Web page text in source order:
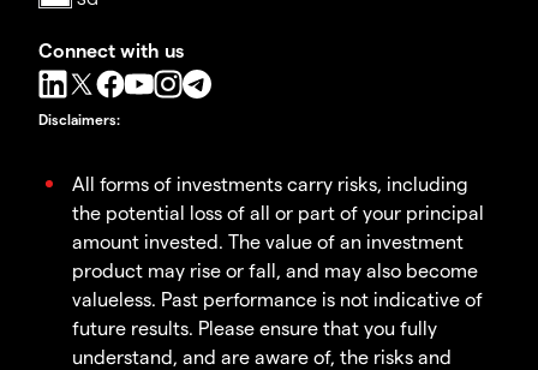
Connect with us
Disclaimers:
All forms of investments carry risks, including
the potential loss of all or part of your principal
amount invested. The value of an investment
product may rise or fall, and may also become
valueless. Past performance is not indicative of
future results. Please ensure that you fully
understand, and are aware of, the risks and